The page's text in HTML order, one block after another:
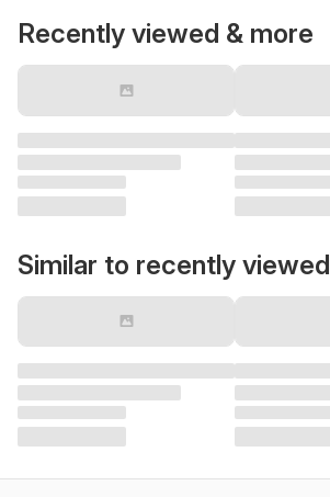
Recently viewed & more
Similar to recently viewed